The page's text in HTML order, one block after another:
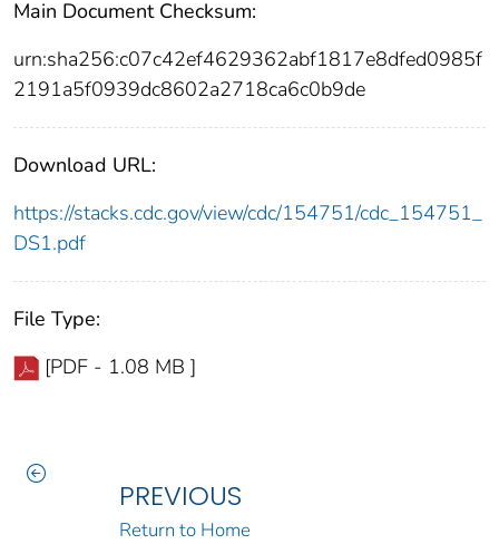
Main Document Checksum:
urn:sha256:c07c42ef4629362abf1817e8dfed0985f
2191a5f0939dc8602a2718ca6c0b9de
Download URL:
https://stacks.cdc.gov/view/cdc/154751/cdc_154751_
DS1.pdf
File Type:
[PDF - 1.08 MB ]
PREVIOUS
Return to Home